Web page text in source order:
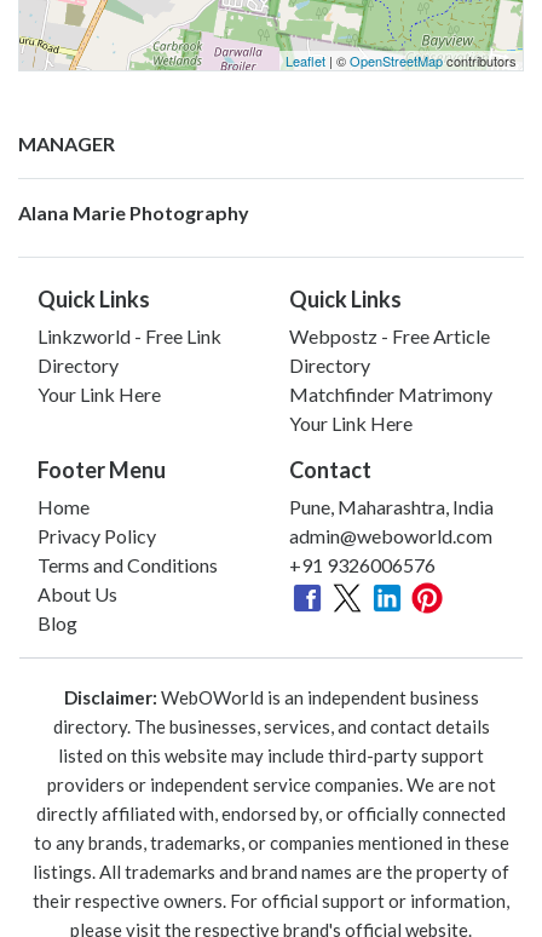
Leaflet | ©OpenStreetMapcontributors
MANAGER
Alana Marie Photography
Quick Links
Linkzworld - Free Link
Directory
Your Link Here
Quick Links
Webpostz - Free Article
Directory
Matchfinder Matrimony
Your Link Here
Footer Menu
Home
Privacy Policy
Terms and Conditions
About Us
Blog
Contact
Pune, Maharashtra, India
admin@weboworld.com
+91 9326006576
Disclaimer: WebOWorld is an independent business
directory. The businesses, services, and contact details
listed on this website may include third-party support
providers or independent service companies. We are not
directly affiliated with, endorsed by, or officially connected
to any brands, trademarks, or companies mentioned in these
listings. All trademarks and brand names are the property of
their respective owners. For official support or information,
please visit the respective brand's official website.